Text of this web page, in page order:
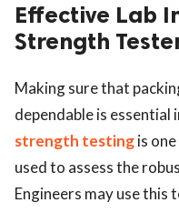
Effective Lab
Strength
​​​​​​​Making sure that
dependable is essential
strength testingis
used to assess the
Engineers may use